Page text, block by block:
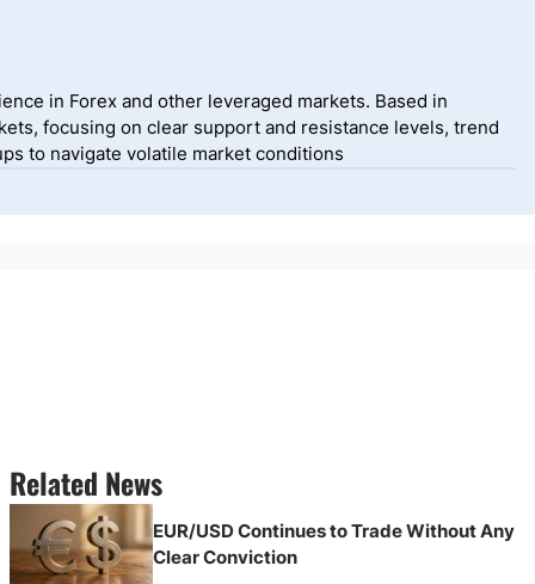
in Forex and other leveraged markets. Based in
focusing on clear support and resistance levels, trend
to navigate volatile market conditions
Related News
EUR/USD Continues to Trade Without Any
Clear Conviction